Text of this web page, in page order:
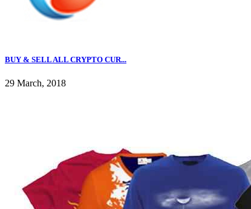
BUY & SELL ALL CRYPTO CUR...
29 March, 2018